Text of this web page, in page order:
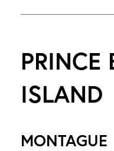
PRINCE
ISLAND
MONTAGUE